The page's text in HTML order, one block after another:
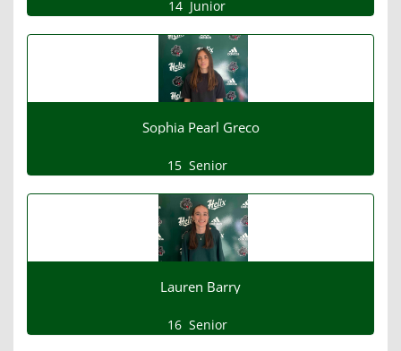
14 Junior
Sophia Pearl Greco
15 Senior
Lauren Barry
16 Senior